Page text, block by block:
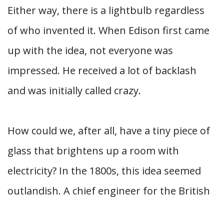
Either way, there is a lightbulb regardless
of who invented it. When Edison first came
up with the idea, not everyone was
impressed. He received a lot of backlash
and was initially called crazy.
How could we, after all, have a tiny piece of
glass that brightens up a room with
electricity? In the 1800s, this idea seemed
outlandish. A chief engineer for the British